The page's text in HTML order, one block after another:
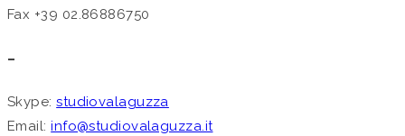
Fax +39 02.86886750
–
Skype:studiovalaguzza
Email:info@studiovalaguzza.it